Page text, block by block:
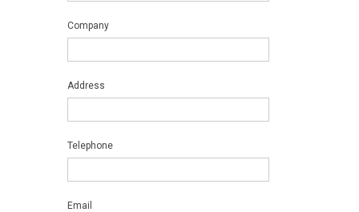
Company
Address
Telephone
Email